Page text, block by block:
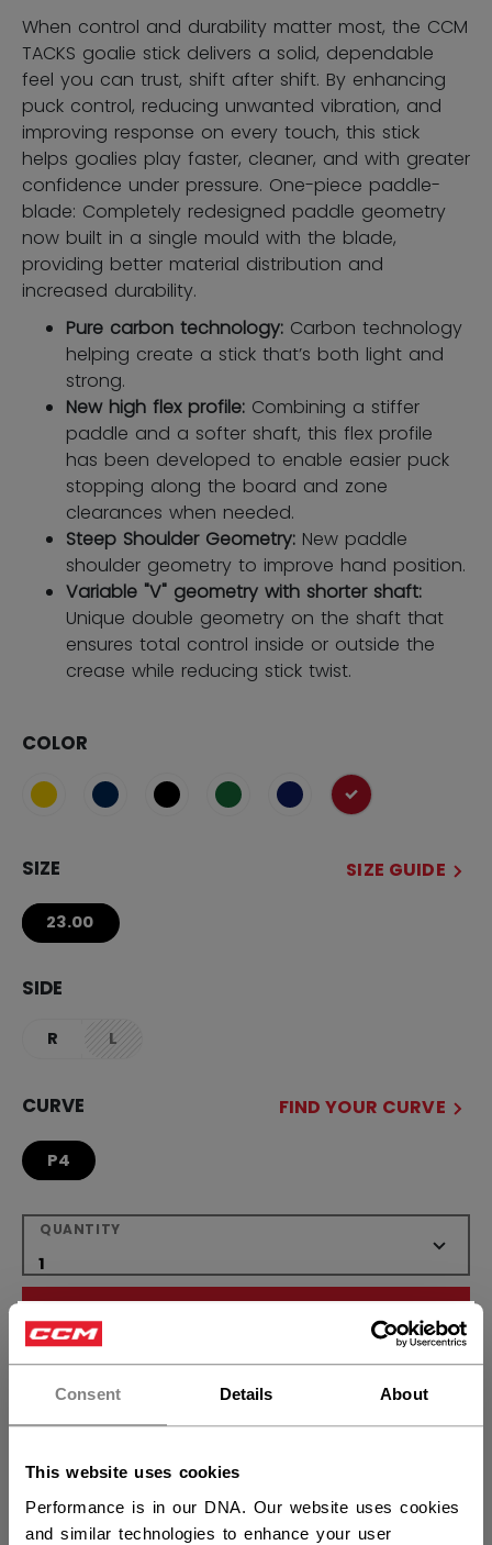
Consent Details About
This website uses cookies
Performance is in our DNA. Our website uses cookies
and similar technologies to enhance your user
Hey,
want to ship to US?
When control and durability matter most, the CCM
TACKS goalie stick delivers a solid, dependable
feel you can trust, shift after shift. By enhancing
puck control, reducing unwanted vibration, and
improving response on every touch, this stick
helps goalies play faster, cleaner, and with greater
confidence under pressure. One-piece paddle-
blade: Completely redesigned paddle geometry
now built in a single mould with the blade,
providing better material distribution and
increased durability.
Pure carbon technology: Carbon technology
helping create a stick that’s both light and
strong.
New high flex profile: Combining a stiffer
paddle and a softer shaft, this flex profile
has been developed to enable easier puck
stopping along the board and zone
clearances when needed.
Steep Shoulder Geometry: New paddle
shoulder geometry to improve hand position.
Variable "V" geometry with shorter shaft:
Unique double geometry on the shaft that
ensures total control inside or outside the
crease while reducing stick twist.
COLOR
selected
SIZE SIZE GUIDE
23.00
SIDE
R Lnot.available
CURVE FIND YOUR CURVE
P4
QUANTITY
ADD TO BAG
FIND IN STORE
OPEN SOCIAL